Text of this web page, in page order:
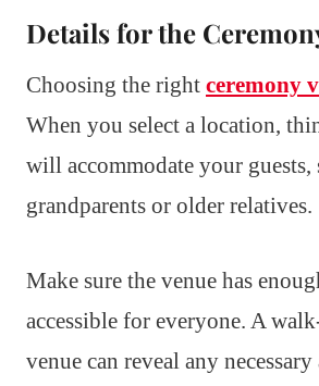
Details for the
Choosing the right ceremony
When you select a location,
will accommodate your guests,
grandparents or older relatives.
Make sure the venue has
accessible for everyone. A
venue can reveal any